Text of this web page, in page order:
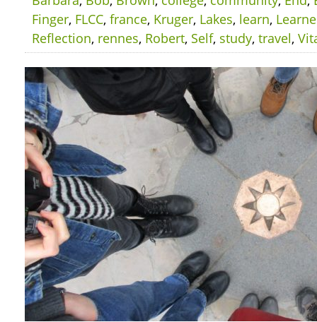
Finger, FLCC, france, Kruger, Lakes, learn,
Reflection, rennes, Robert, Self, study, travel,